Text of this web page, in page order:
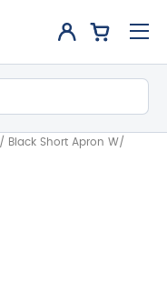
/ Black Short Apron W/